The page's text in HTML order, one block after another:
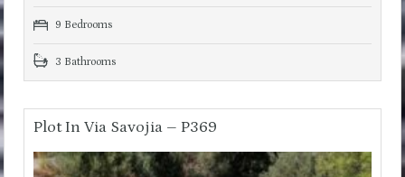
9 Bedrooms
3 Bathrooms
Plot In Via Savojia – P369